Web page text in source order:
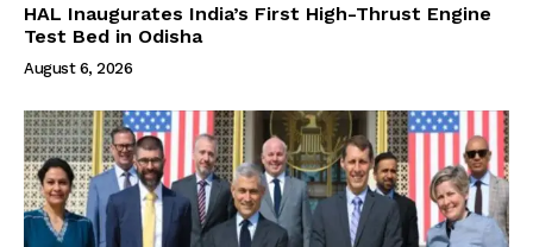
HAL Inaugurates India’s First High-Thrust Engine
Test Bed in Odisha
August 6, 2026